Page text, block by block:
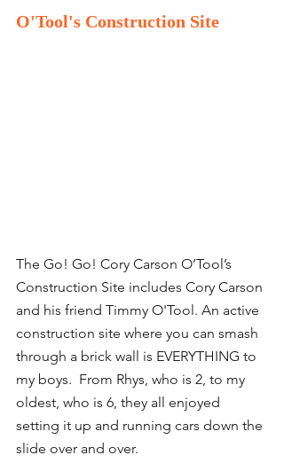
O'Tool's Construction Site
The Go! Go! Cory Carson O’Tool’s
Construction Site includes Cory Carson
and his friend Timmy O'Tool. An active
construction site where you can smash
through a brick wall is EVERYTHING to
my boys.  From Rhys, who is 2, to my
oldest, who is 6, they all enjoyed
setting it up and running cars down the
slide over and over.